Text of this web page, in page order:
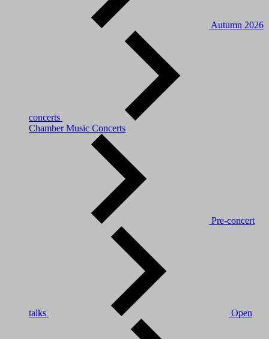
Autumn 2026
concerts
Chamber Music Concerts
Pre-concert
talks Open